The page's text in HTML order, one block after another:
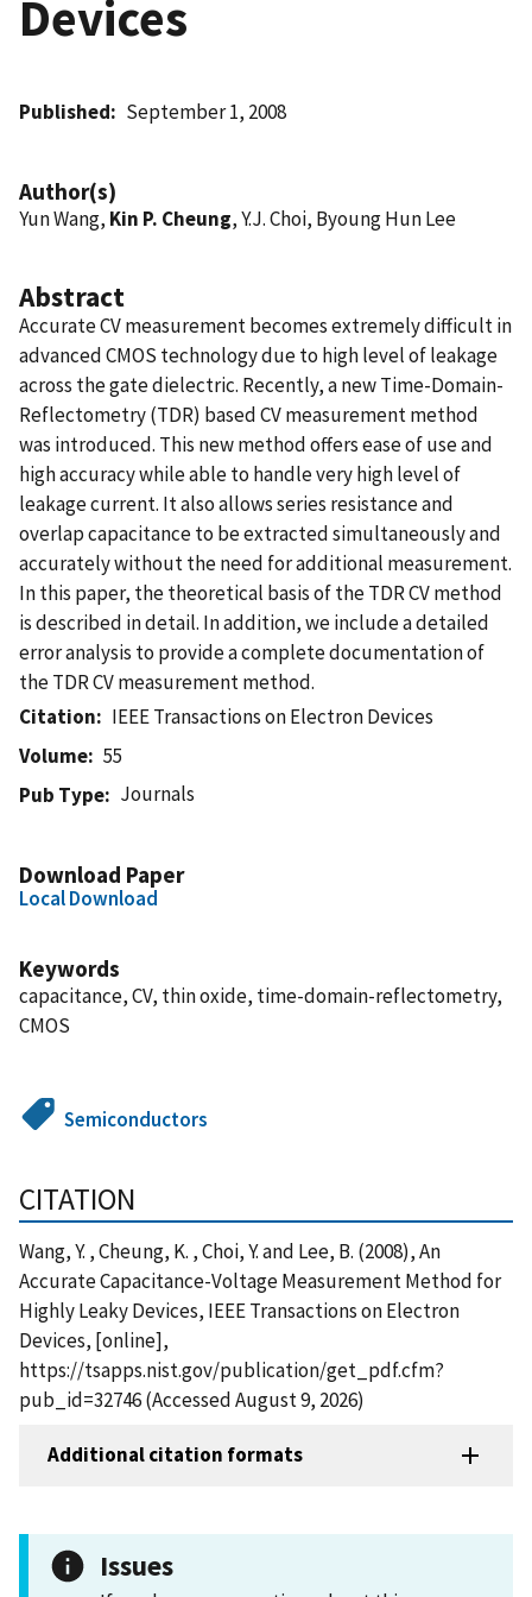
Devices
Published September 1, 2008
Author(s)
Yun Wang, Kin P. Cheung, Y.J. Choi, Byoung Hun Lee
Abstract
Accurate CV measurement becomes extremely difficult in
advanced CMOS technology due to high level of leakage
across the gate dielectric. Recently, a new Time-Domain-
Reflectometry (TDR) based CV measurement method
was introduced. This new method offers ease of use and
high accuracy while able to handle very high level of
leakage current. It also allows series resistance and
overlap capacitance to be extracted simultaneously and
accurately without the need for additional measurement.
In this paper, the theoretical basis of the TDR CV method
is described in detail. In addition, we include a detailed
error analysis to provide a complete documentation of
the TDR CV measurement method.
Citation
IEEE Transactions on Electron Devices
Volume
55
Pub Type
Journals
Download Paper
Local Download
Keywords
capacitance, CV, thin oxide, time-domain-reflectometry,
CMOS
Semiconductors
CITATION
Wang, Y. , Cheung, K. , Choi, Y. and Lee, B. (2008), An
Accurate Capacitance-Voltage Measurement Method for
Highly Leaky Devices, IEEE Transactions on Electron
Devices, [online],
https://tsapps.nist.gov/publication/get_pdf.cfm?
pub_id=32746 (Accessed August 9, 2026)
Additional citation formats
Issues